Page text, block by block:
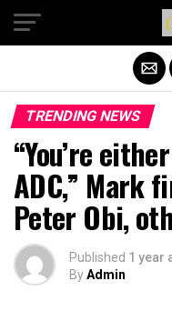
TRENDING NEWS
“You’re
ADC,” Mark
Peter Obi,
Published 1 year
ByAdmin